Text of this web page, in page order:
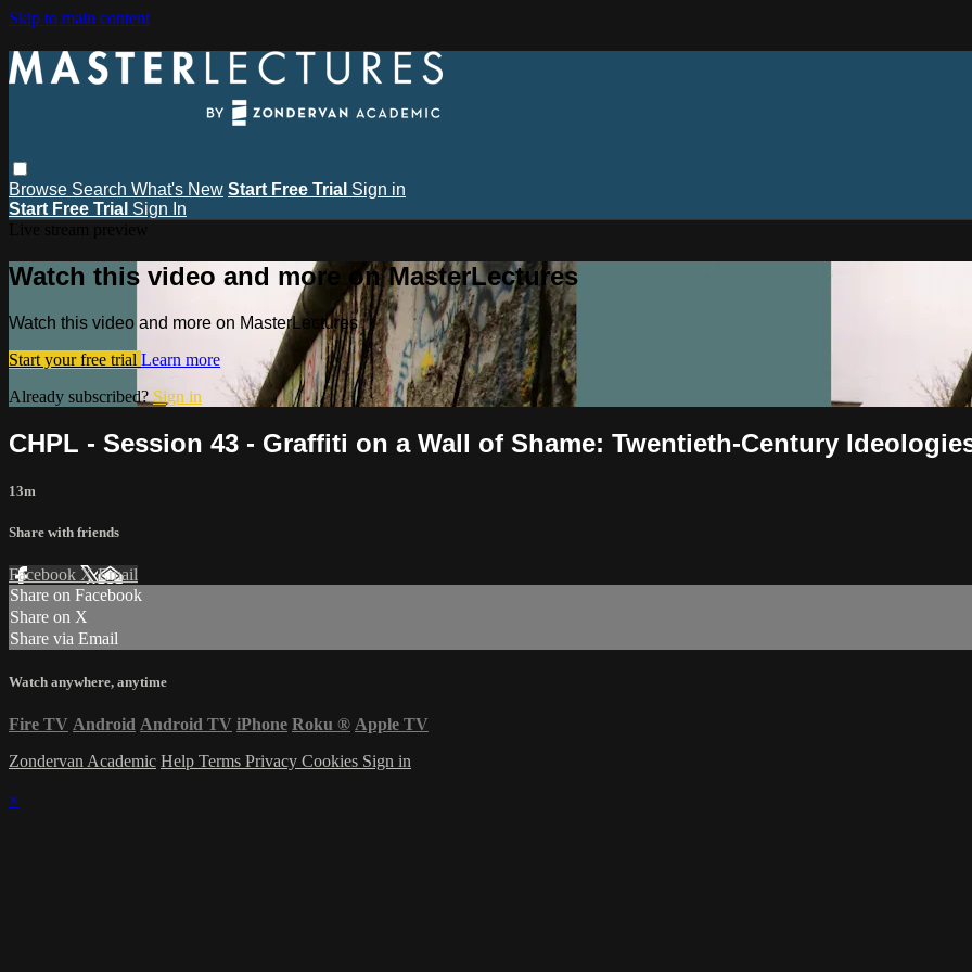
Skip to main content
Browse Search What's New Start Free Trial Sign in
Start Free Trial Sign In
Watch this video and more on MasterLectures
Watch this video and more on MasterLectures
Start your free trial Learn more
Already subscribed? Sign in
CHPL - Session 43 - Graffiti on a Wall of Shame: Twentieth-Century
13m
Share with friends
Facebook XEmail
Share on Facebook
Share on X
Share via Email
Watch anywhere, anytime
Fire TV Android Android TV iPhone Roku ® Apple TV
Zondervan Academic Help Terms Privacy Cookies Sign in
×